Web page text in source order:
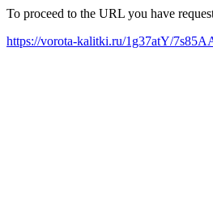
To proceed to the URL you have
https://vorota-kalitki.ru/1g37atY/